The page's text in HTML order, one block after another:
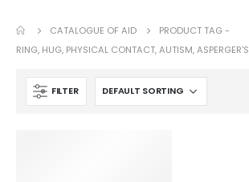
CATALOGUE OF AID
PRODUCT TAG -
RING, HUG, PHYSICAL CONTACT, AUTISM, ASPERGER'S
FILTER